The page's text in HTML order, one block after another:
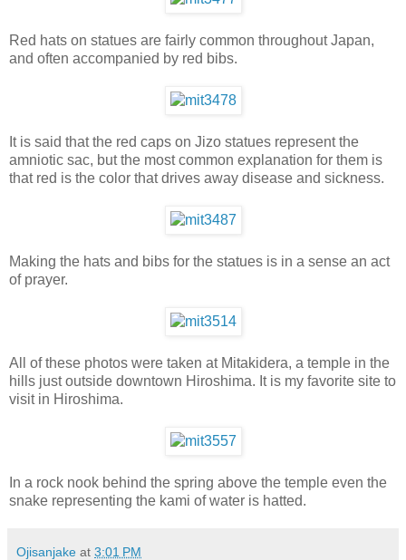
Red hats on statues are fairly common throughout Japan,
and often accompanied by red bibs.
It is said that the red caps on Jizo statues represent the
amniotic sac, but the most common explanation for them is
that red is the color that drives away disease and sickness.
Making the hats and bibs for the statues is in a sense an act
of prayer.
All of these photos were taken at Mitakidera, a temple in the
hills just outside downtown Hiroshima. It is my favorite site to
visit in Hiroshima.
In a rock nook behind the spring above the temple even the
snake representing the kami of water is hatted.
Ojisanjake at 3:01 PM